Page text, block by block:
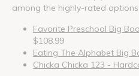
among the highly-rated options:
Favorite Preschool Big
$108.99
Eating The Alphabet Big
Chicka Chicka 123 -